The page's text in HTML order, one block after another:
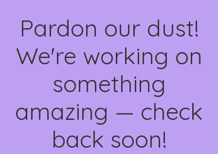
Pardon our dust!
We're working on
something
amazing — check
back soon!